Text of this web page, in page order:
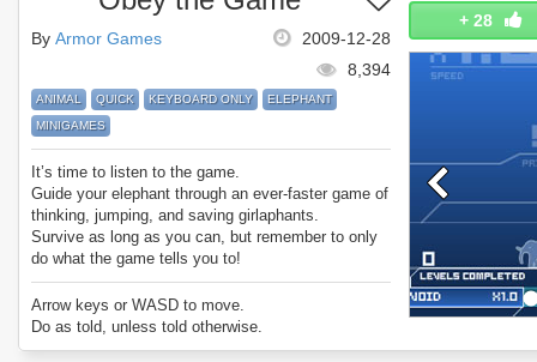
+ 28
2009-12-28
By Armor Games
8,394
ANIMAL QUICK KEYBOARD ONLY
ELEPHANT
MINIGAMES
It’s time to listen to the game.
Guide your elephant through an ever-faster game of
thinking, jumping, and saving girlaphants.
Survive as long as you can, but remember to only
do what the game tells you to!
Arrow keys or WASD to move.
Do as told, unless told otherwise.